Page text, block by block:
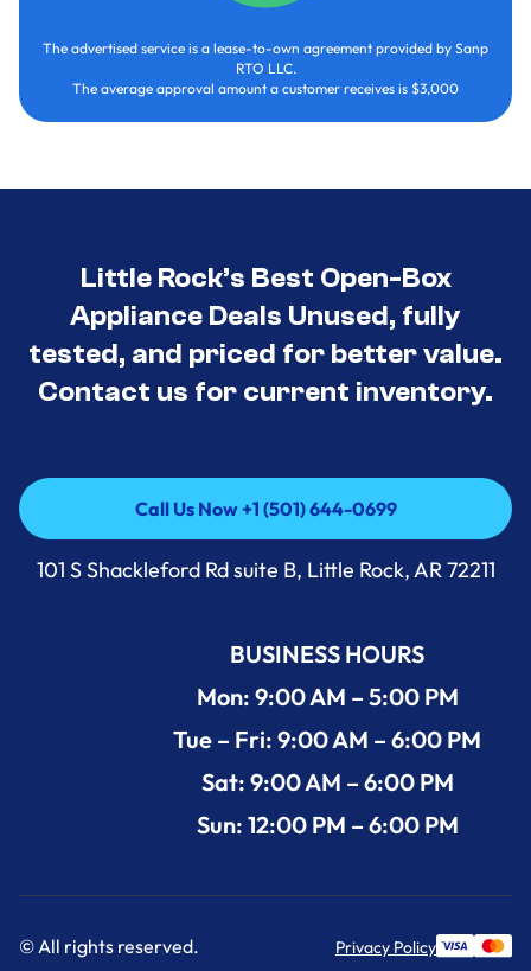
The advertised service is a lease-to-own agreement provided by Sanp
RTO LLC.
The average approval amount a customer receives is $3,000
Little Rock’s Best Open-Box
Appliance Deals Unused, fully
tested, and priced for better value.
Contact us for current inventory.
Call Us Now +1 (501) 644-0699
Call Us Now +1 (501) 644-0699
101 S Shackleford Rd suite B, Little Rock, AR 72211
BUSINESS HOURS
Mon: 9:00 AM – 5:00 PM
Tue – Fri: 9:00 AM – 6:00 PM
Sat: 9:00 AM – 6:00 PM
Sun: 12:00 PM – 6:00 PM
© All rights reserved. Privacy Policy